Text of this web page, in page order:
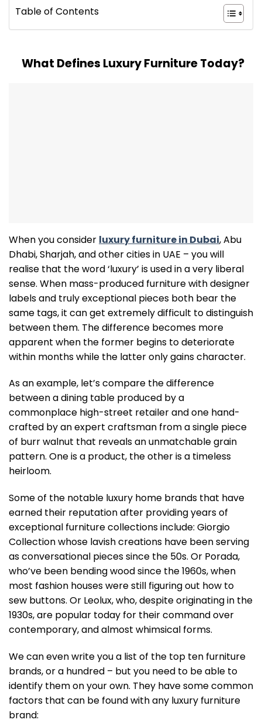
Table of Contents
What Defines Luxury Furniture Today?
When you consider luxury furniture in Dubai, Abu
Dhabi, Sharjah, and other cities in UAE – you will
realise that the word ‘luxury’ is used in a very liberal
sense. When mass-produced furniture with designer
labels and truly exceptional pieces both bear the
same tags, it can get extremely difficult to distinguish
between them. The difference becomes more
apparent when the former begins to deteriorate
within months while the latter only gains character.
As an example, let’s compare the difference
between a dining table produced by a
commonplace high-street retailer and one hand-
crafted by an expert craftsman from a single piece
of burr walnut that reveals an unmatchable grain
pattern. One is a product, the other is a timeless
heirloom.
Some of the notable luxury home brands that have
earned their reputation after providing years of
exceptional furniture collections include: Giorgio
Collection whose lavish creations have been serving
as conversational pieces since the 50s. Or Porada,
who’ve been bending wood since the 1960s, when
most fashion houses were still figuring out how to
sew buttons. Or Leolux, who, despite originating in the
1930s, are popular today for their command over
contemporary, and almost whimsical forms.
We can even write you a list of the top ten furniture
brands, or a hundred – but you need to be able to
identify them on your own. They have some common
factors that can be found with any luxury furniture
brand: